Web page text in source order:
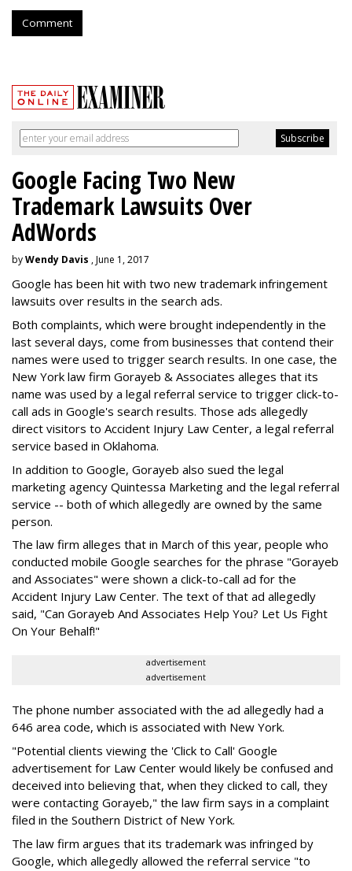
Comment
Google Facing Two New
Trademark Lawsuits Over
AdWords
byWendy Davis , June 1, 2017
Google has been hit with two new trademark infringement
lawsuits over results in the search ads.
Both complaints, which were brought independently in the
last several days, come from businesses that contend their
names were used to trigger search results. In one case, the
New York law firm Gorayeb & Associates alleges that its
name was used by a legal referral service to trigger click-to-
call ads in Google's search results. Those ads allegedly
direct visitors to Accident Injury Law Center, a legal referral
service based in Oklahoma.
In addition to Google, Gorayeb also sued the legal
marketing agency Quintessa Marketing and the legal referral
service -- both of which allegedly are owned by the same
person.
The law firm alleges that in March of this year, people who
conducted mobile Google searches for the phrase "Gorayeb
and Associates" were shown a click-to-call ad for the
Accident Injury Law Center. The text of that ad allegedly
said, "Can Gorayeb And Associates Help You? Let Us Fight
On Your Behalf!"
advertisement
advertisement
The phone number associated with the ad allegedly had a
646 area code, which is associated with New York.
"Potential clients viewing the 'Click to Call' Google
advertisement for Law Center would likely be confused and
deceived into believing that, when they clicked to call, they
were contacting Gorayeb," the law firm says in a complaint
filed in the Southern District of New York.
The law firm argues that its trademark was infringed by
Google, which allegedly allowed the referral service "to